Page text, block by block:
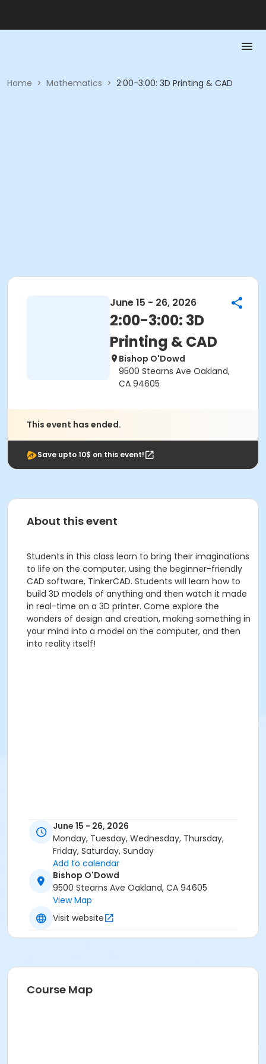
Home > Mathematics > 2:00-3:00: 3D Printing & CAD
June 15 - 26, 2026
2:00-3:00: 3D
Printing & CAD
Bishop O'Dowd
9500 Stearns Ave Oakland,
CA 94605
This event has ended.
Save upto 10$ on this event!
About this event
Students in this class learn to bring their imaginations
to life on the computer, using the beginner-friendly
CAD software, TinkerCAD. Students will learn how to
build 3D models of anything and then watch it made
in real-time on a 3D printer. Come explore the
wonders of design and creation, making something in
your mind into a model on the computer, and then
into reality itself!
June 15 - 26, 2026
Monday, Tuesday, Wednesday, Thursday,
Friday, Saturday, Sunday
Add to calendar
Bishop O'Dowd
9500 Stearns Ave Oakland, CA 94605
View Map
Visit website
Course Map